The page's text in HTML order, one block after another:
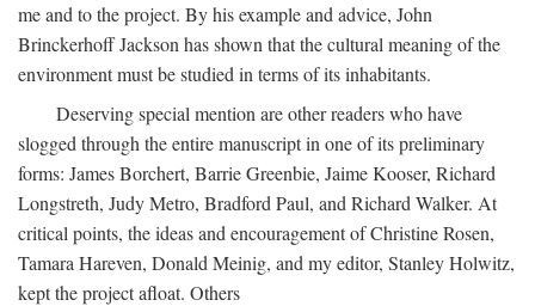
me and to the project. By his example and advice, John
Brinckerhoff Jackson has shown that the cultural meaning of the
environment must be studied in terms of its inhabitants.
Deserving special mention are other readers who have
slogged through the entire manuscript in one of its preliminary
forms: James Borchert, Barrie Greenbie, Jaime Kooser, Richard
Longstreth, Judy Metro, Bradford Paul, and Richard Walker. At
critical points, the ideas and encouragement of Christine Rosen,
Tamara Hareven, Donald Meinig, and my editor, Stanley Holwitz,
kept the project afloat. Others